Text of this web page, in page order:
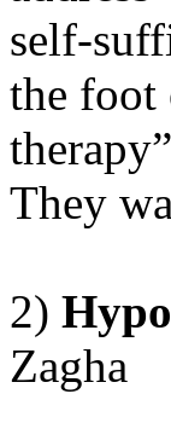
self-
the foot
They
2)
Zagha